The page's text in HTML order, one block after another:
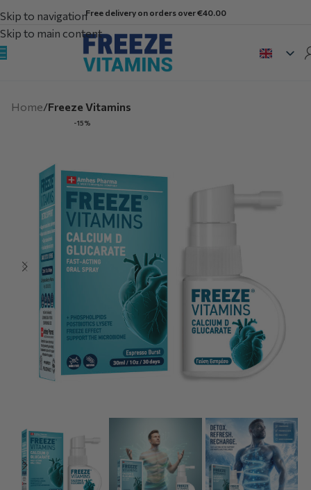
Skip to navigation
Skip to main content
Free delivery on orders over €40.00
Home Freeze Vitamins
-15%